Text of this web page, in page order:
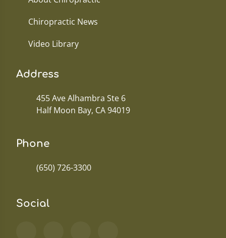
Chiropractic News
Video Library
Address
455 Ave Alhambra Ste 6
Half Moon Bay, CA 94019
Phone
(650) 726-3300
Social